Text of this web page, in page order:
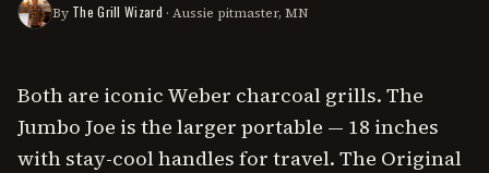
By The Grill Wizard · Aussie pitmaster, MN
Both are iconic Weber charcoal grills. The
Jumbo Joe is the larger portable — 18 inches
with stay-cool handles for travel. The Original